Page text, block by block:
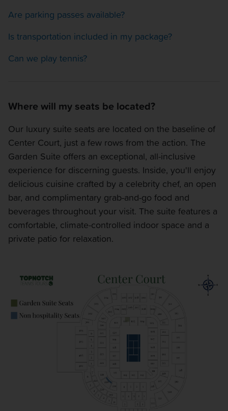
Are parking passes available?
Is transportation included in my package?
Can we play tennis?
Where will my seats be located?
Our luxury suite seats are located on the baseline of
Center Court, just a few rows from the action. The
Garden Suite offers an exceptional, all-inclusive
experience for discerning guests. Inside, you'll enjoy
delicious cuisine crafted by a celebrity chef, an open
bar, and complimentary grab-and-go food and
beverages throughout your visit. The suite features a
comfortable, climate-controlled indoor space and a
private patio for relaxation.